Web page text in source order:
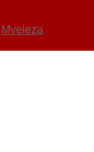
Mveleza